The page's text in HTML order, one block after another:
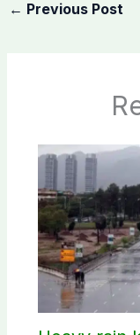
← Previous Post